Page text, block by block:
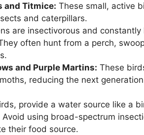
and Titmice: These small, active
and caterpillars.
are insectivorous and
often hunt from a perch,
and Purple Martins: These
reducing the next
provide a water source like a
using broad-spectrum
their food source.